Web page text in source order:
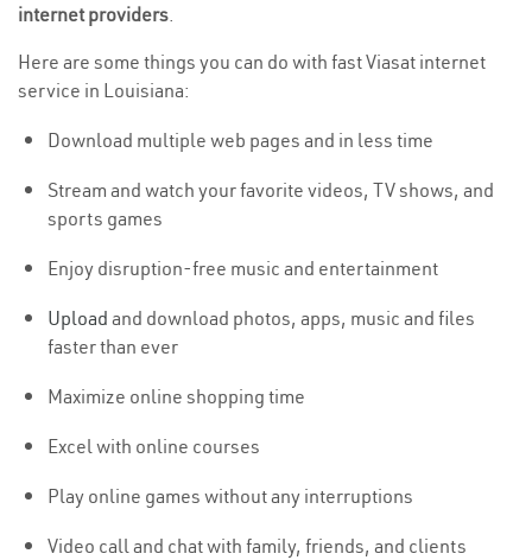
internet providers.
Here are some things you can do with fast Viasat internet
service in Louisiana:
Download multiple web pages and in less time
Stream and watch your favorite videos, TV shows, and
sports games
Enjoy disruption-free music and entertainment
Upload and download photos, apps, music and files
faster than ever
Maximize online shopping time
Excel with online courses
Play online games without any interruptions
Video call and chat with family, friends, and clients